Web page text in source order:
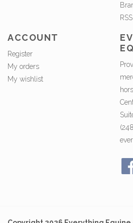
ACCOUNT
Register
My orders
My wishlist